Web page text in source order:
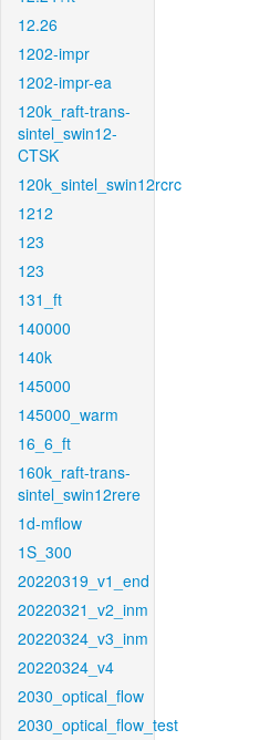
12.26
1202-impr
1202-impr-ea
120k_raft-trans-
sintel_swin12-
CTSK
120k_sintel_swin12rcrc
1212
123
123
131_ft
140000
140k
145000
145000_warm
16_6_ft
160k_raft-trans-
sintel_swin12rere
1d-mflow
1S_300
20220319_v1_end
20220321_v2_inm
20220324_v3_inm
20220324_v4
2030_optical_flow
2030_optical_flow_test